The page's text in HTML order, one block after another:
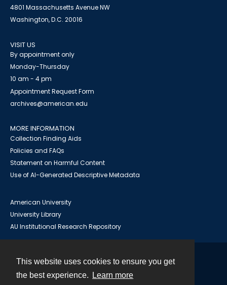
This website uses cookies to ensure you get
the best experience.
Learn more
4801 Massachusetts Avenue NW
Washington, D.C. 20016
VISIT US
By appointment only
Monday-Thursday
10 am - 4 pm
Appointment Request Form
archives@american.edu
MORE INFORMATION
Collection Finding Aids
Policies and FAQs
Statement on Harmful Content
Use of AI-Generated Descriptive Metadata
American University
University Library
AU Institutional Research Repository